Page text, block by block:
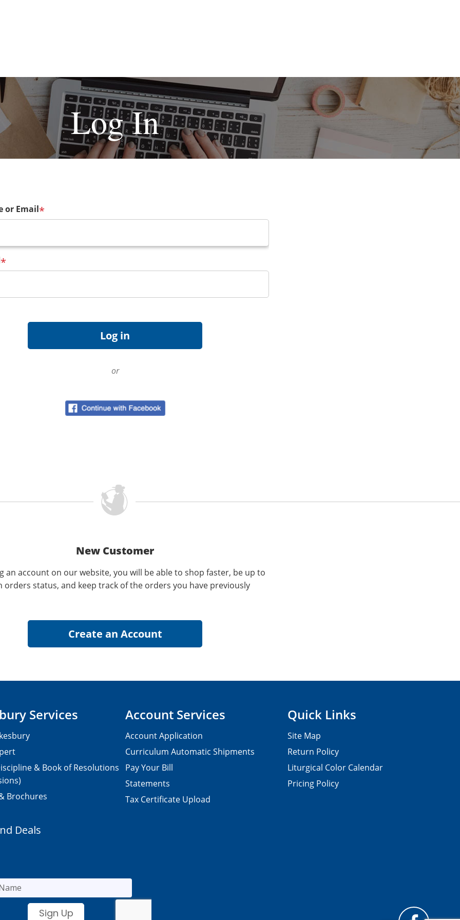
Log In
or Email*
*
or
New Customer
an account on our website, you will be able to shop faster, be up to
orders status, and keep track of the orders you have previously
Services
& Book of Resolutions
Brochures
Account Services
Account Application
Curriculum Automatic Shipments
Pay Your Bill
Statements
Tax Certificate Upload
Quick Links
Site Map
Return Policy
Liturgical Color Calendar
Pricing Policy